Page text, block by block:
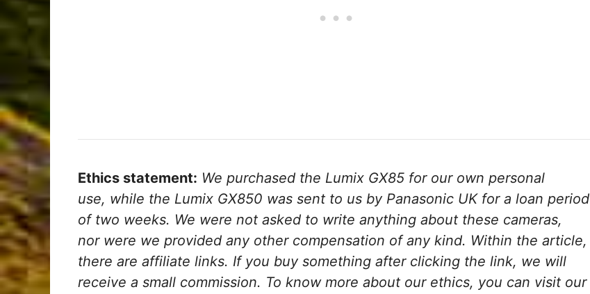
Ethics statement: We purchased the Lumix GX85 for our own personal
use, while the Lumix GX850 was sent to us by Panasonic UK for a loan period
of two weeks. We were not asked to write anything about these cameras,
nor were we provided any other compensation of any kind. Within the article,
there are affiliate links. If you buy something after clicking the link, we will
receive a small commission. To know more about our ethics, you can visit our